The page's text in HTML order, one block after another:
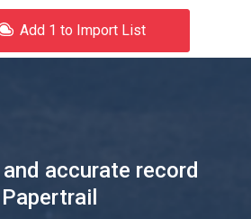
Add 1 to Import List
accurate record